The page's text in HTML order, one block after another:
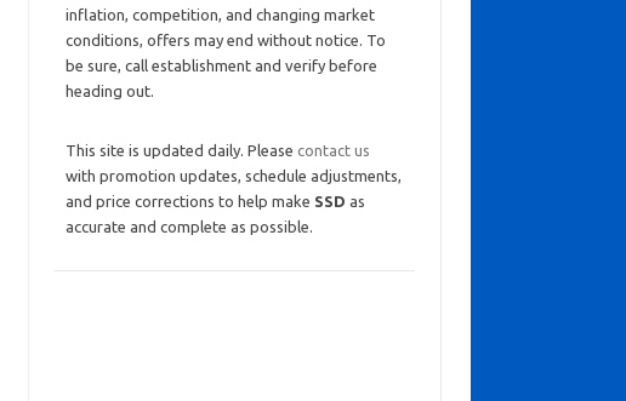
inflation, competition, and changing market
conditions, offers may end without notice. To
be sure, call establishment and verify before
heading out.
This site is updated daily. Please contact us
with promotion updates, schedule adjustments,
and price corrections to help make SSD as
accurate and complete as possible.